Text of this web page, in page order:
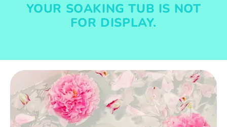
YOUR SOAKING TUB IS NOT
FOR DISPLAY.